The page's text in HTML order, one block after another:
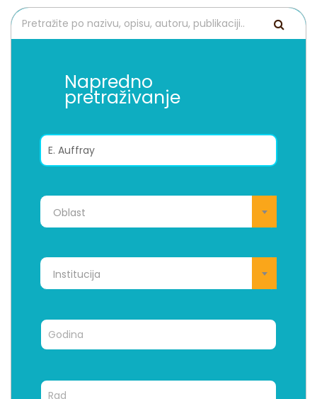
Napredno
pretraživanje
Oblast
Institucija